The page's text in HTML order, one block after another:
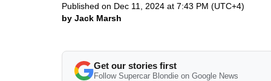
Published on Dec 11, 2024 at 7:43 PM (UTC+4)
by Jack Marsh
Get our stories first
Follow Supercar Blondie on Google News